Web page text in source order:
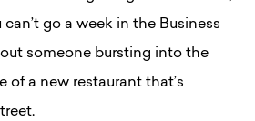
can’t go a week in the Business
someone bursting into the
of a new restaurant that’s